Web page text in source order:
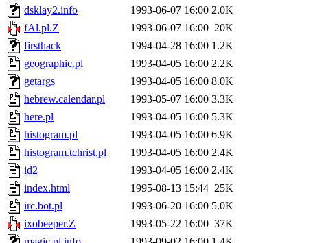
dsklay2.info
1993-06-07 16:00 2.0K
fAl.pl.Z
1993-06-07 16:00 20K
firsthack
1994-04-28 16:00 1.2K
geographic.pl
1993-04-05 16:00 2.2K
getargs
1993-04-05 16:00 8.0K
hebrew.calendar.pl
1993-05-07 16:00 3.3K
here.pl
1993-04-05 16:00 5.3K
histogram.pl
1993-04-05 16:00 6.9K
histogram.tchrist.pl
1993-04-05 16:00 2.4K
id2
1993-04-05 16:00 2.4K
index.html
1995-08-13 15:44 25K
irc.bot.pl
1993-06-20 16:00 5.0K
ixobeeper.Z
1993-05-22 16:00 37K